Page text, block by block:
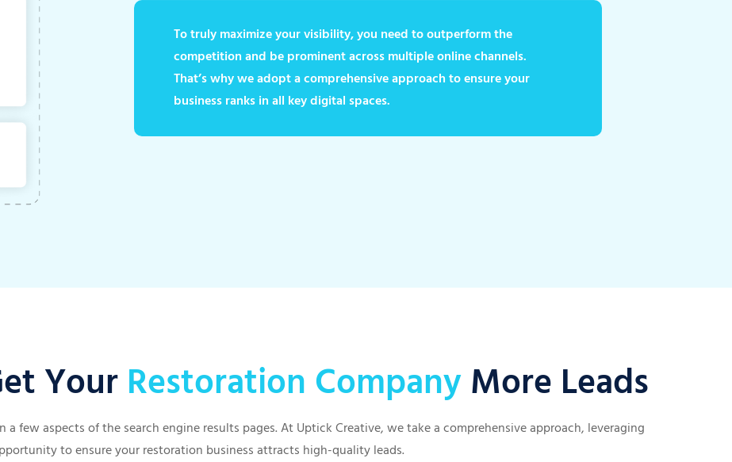
To truly maximize your visibility, you need to outperform the
competition and be prominent across multiple online channels.
That’s why we adopt a comprehensive approach to ensure your
business ranks in all key digital spaces.
Your Restoration CompanyMore Leads
few aspects of the search engine results pages. At Uptick Creative, we take a comprehensive approach, leveraging
to ensure your restoration business attracts high-quality leads.